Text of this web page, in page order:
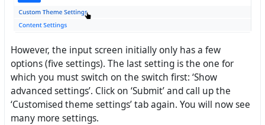
However, the input screen initially only has a few
options (five settings). The last setting is the one for
which you must switch on the switch first: ‘Show
advanced settings’. Click on ‘Submit’ and call up the
‘Customised theme settings’ tab again. You will now see
many more settings.